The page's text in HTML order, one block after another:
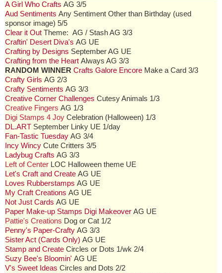
A Girl Who Crafts AG 3/5
Aud Sentiments Any Sentiment Other than Birthday (used
sponsor image) 5/5
Clear it Out Theme: AG / Stash AG 3/3
Craftin' Desert Diva's AG UE
Crafting by Designs September AG UE
Crafting from the Heart Always AG 3/3
RANDOM WINNER Crafts Galore Encore Make a Card 3/3
Crafty Girls AG 2/3
Crafty Sentiments AG 3/3
Creative Corner Challenges Cutesy Animals 1/3
Creative Fingers AG 1/3
Digi Stamps 4 Joy Celebration (Halloween) 1/3
DL.ART September Linky UE 1/day
Fan-Tastic Tuesday AG 3/4
Incy Wincy Cute Critters 3/5
Ladybug Crafts AG 3/3
Left of Center LOC Halloween theme UE
Let's Craft and Create AG UE
Loves Rubberstamps AG UE
My Craft Creations AG UE
Not Just Cards AG UE
Paper Make-up Stamps Digi Makeover AG UE
Pattie's Creations Dog or Cat 1/2
Penny's Paper-Crafty AG 3/3
Sister Act (Cards Only) AG UE
Stamp and Create Circles or Dots 1/wk 2/4
Suzy Bee's Bloomin' AG UE
V's Sweet Ideas Circles and Dots 2/2